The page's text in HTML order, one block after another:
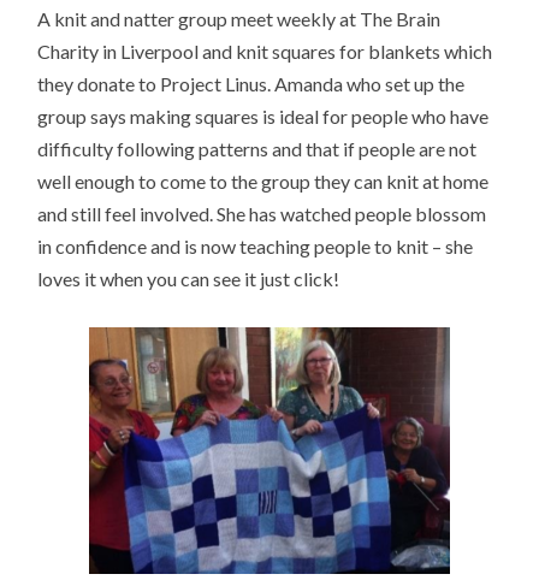
A knit and natter group meet weekly at The Brain
Charity in Liverpool and knit squares for blankets which
they donate to Project Linus. Amanda who set up the
group says making squares is ideal for people who have
difficulty following patterns and that if people are not
well enough to come to the group they can knit at home
and still feel involved. She has watched people blossom
in confidence and is now teaching people to knit – she
loves it when you can see it just click!